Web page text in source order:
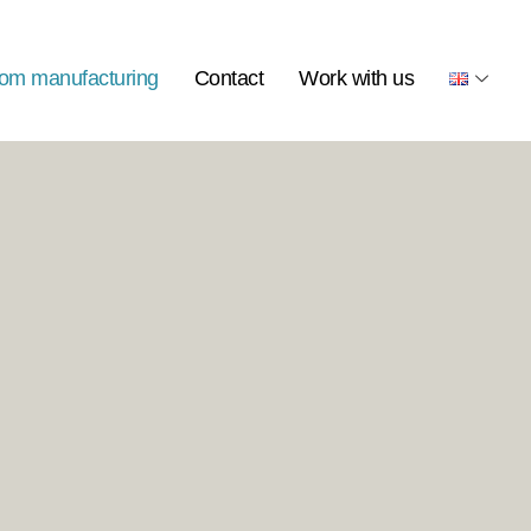
manufacturing Contact Work with us